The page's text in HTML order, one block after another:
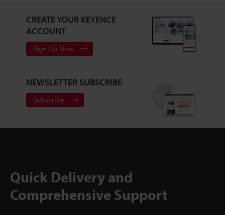
CREATE YOUR KEYENCE
ACCOUNT
Sign Up Now
NEWSLETTER SUBSCRIBE
Subscribe
Quick Delivery and
Comprehensive Support